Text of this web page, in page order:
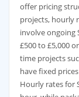
offer pricing
projects, hourly
involve ongoing
£500 to £5,000
time projects
have fixed
Hourly rates for